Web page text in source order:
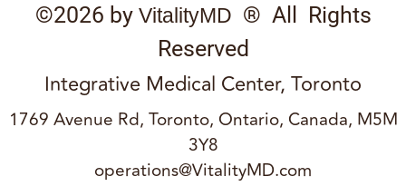
©2026 by VitalityMD ® All Rights
Reserved
Integrative Medical Center, Toronto
1769 Avenue Rd, Toronto, Ontario, Canada, M5M
3Y8
operations@VitalityMD.com